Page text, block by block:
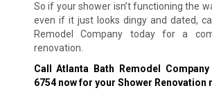
So if your shower isn’t functioning the
even if it just looks dingy and dated,
Remodel Company today for a
renovation.
Call Atlanta Bath Remodel
6754now for your Shower Renovation